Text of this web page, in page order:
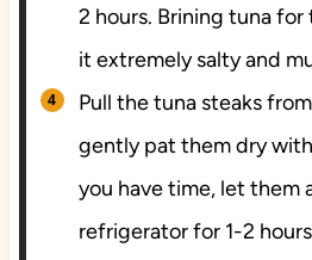
2 hours. Brining tuna
it extremely salty and
Pull the tuna steaks
gently pat them dry
you have time, let them
refrigerator for 1-2